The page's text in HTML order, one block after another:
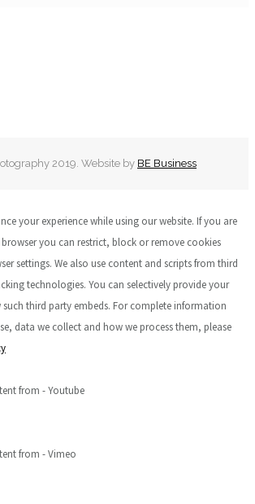
2019. Website by BE Business
your experience while using our website. If you are
browser you can restrict, block or remove cookies
settings. We also use content and scripts from third
technologies. You can selectively provide your
third party embeds. For complete information
data we collect and how we process them, please
from - Youtube
from - Vimeo